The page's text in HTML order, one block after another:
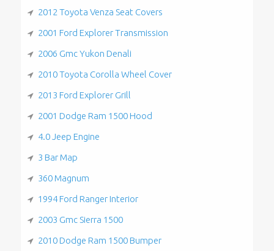
2012 Toyota Venza Seat Covers
2001 Ford Explorer Transmission
2006 Gmc Yukon Denali
2010 Toyota Corolla Wheel Cover
2013 Ford Explorer Grill
2001 Dodge Ram 1500 Hood
4.0 Jeep Engine
3 Bar Map
360 Magnum
1994 Ford Ranger Interior
2003 Gmc Sierra 1500
2010 Dodge Ram 1500 Bumper